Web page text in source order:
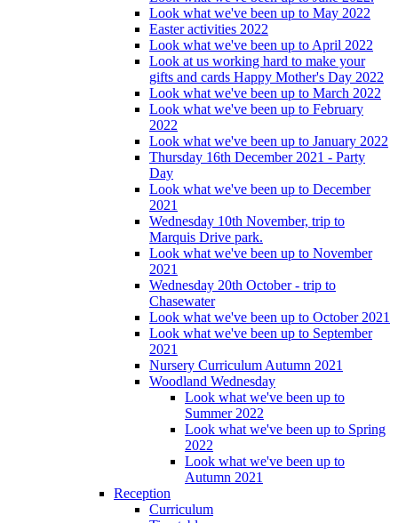
Look what we've been up to May 2022
Easter activities 2022
Look what we've been up to April 2022
Look at us working hard to make your
gifts and cards Happy Mother's Day 2022
Look what we've been up to March 2022
Look what we've been up to February
2022
Look what we've been up to January 2022
Thursday 16th December 2021 - Party
Day
Look what we've been up to December
2021
Wednesday 10th November, trip to
Marquis Drive park.
Look what we've been up to November
2021
Wednesday 20th October - trip to
Chasewater
Look what we've been up to October 2021
Look what we've been up to September
2021
Nursery Curriculum Autumn 2021
Woodland Wednesday
Look what we've been up to
Summer 2022
Look what we've been up to Spring
2022
Look what we've been up to
Autumn 2021
Reception
Curriculum